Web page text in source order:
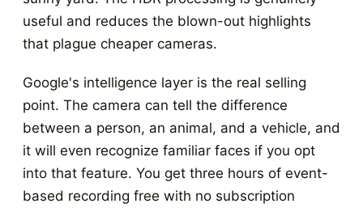
useful and reduces the blown-out highlights
that plague cheaper cameras.
Google's intelligence layer is the real selling
point. The camera can tell the difference
between a person, an animal, and a vehicle, and
it will even recognize familiar faces if you opt
into that feature. You get three hours of event-
based recording free with no subscription